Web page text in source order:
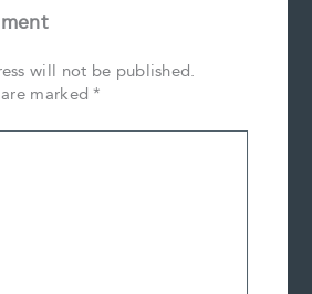
will not be published.
marked*